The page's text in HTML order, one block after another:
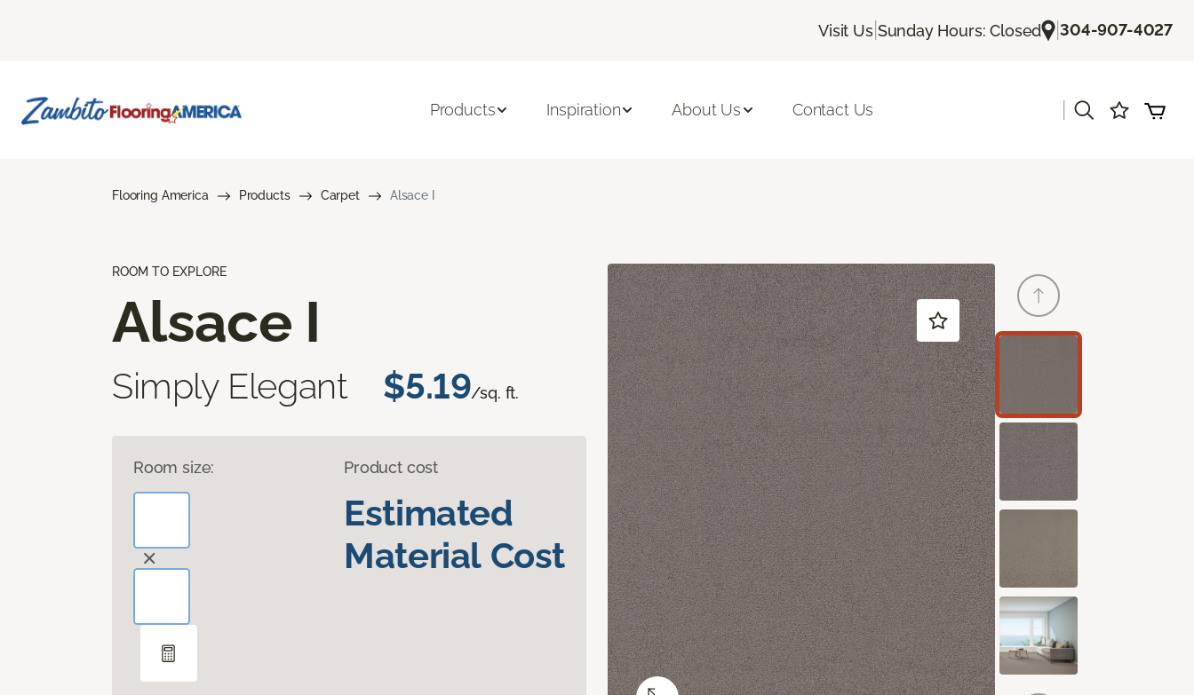
Visit Us| Sunday Hours: Closed |304-907-4027
Products Inspiration About Us Contact Us
Flooring America Products Carpet Alsace I
ROOM TO EXPLORE
Alsace I
Simply Elegant $5.19/sq. ft.
Room size: Product cost
Estimated
Material Cost